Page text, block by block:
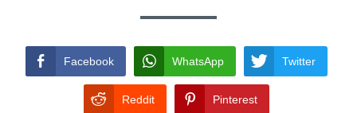
Facebook WhatsApp Twitter
Reddit Pinterest